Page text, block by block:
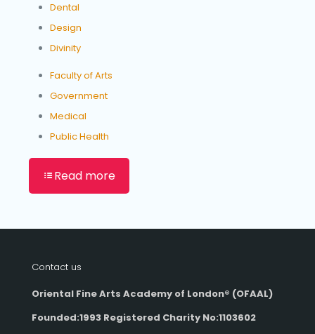
Dental
Design
Divinity
Faculty of Arts
Government
Medical
Public Health
Read more
Contact us
Oriental Fine Arts Academy of London® (OFAAL)
Founded:1993 Registered Charity No:1103602